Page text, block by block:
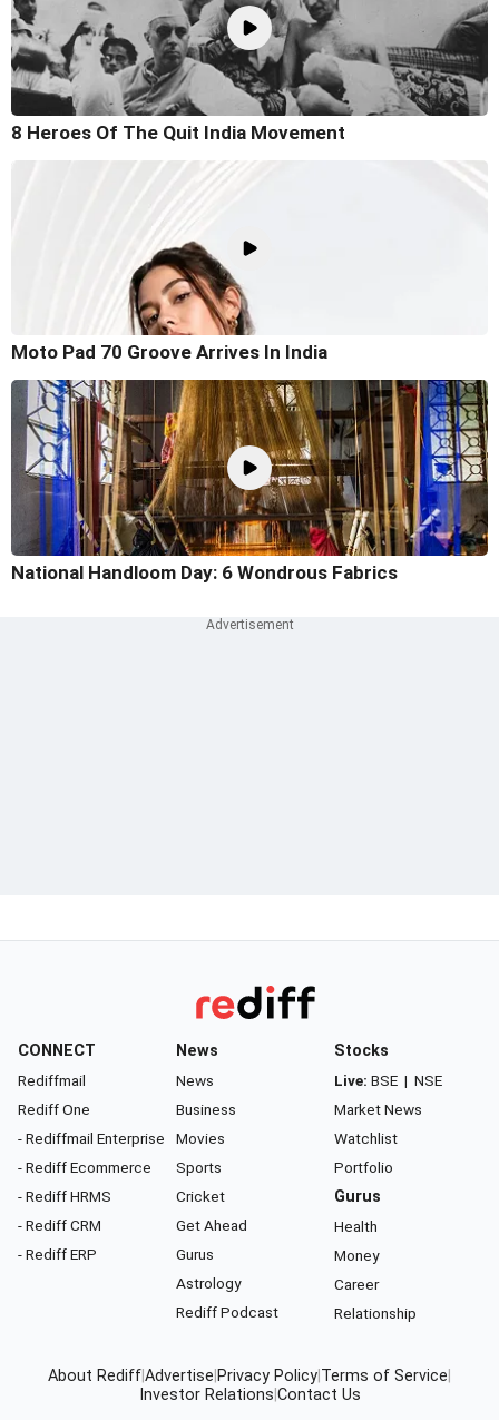
8 Heroes Of The Quit India Movement
Moto Pad 70 Groove Arrives In India
National Handloom Day: 6 Wondrous Fabrics
CONNECT
Rediffmail
Rediff One
- Rediffmail Enterprise
- Rediff Ecommerce
- Rediff HRMS
- Rediff CRM
- Rediff ERP
News
News
Business
Movies
Sports
Cricket
Get Ahead
Gurus
Astrology
Rediff Podcast
Stocks
Live: BSE | NSE
Market News
Watchlist
Portfolio
Gurus
Health
Money
Career
Relationship
About RediffAdvertise Privacy Policy Terms of Service
Investor Relations Contact Us